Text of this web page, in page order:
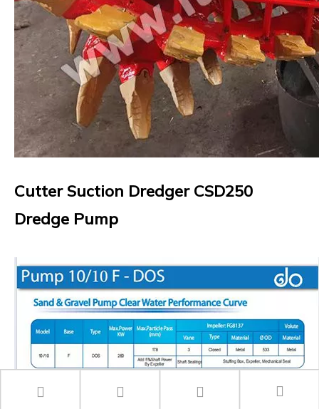
Cutter Suction Dredger CSD250
Dredge Pump